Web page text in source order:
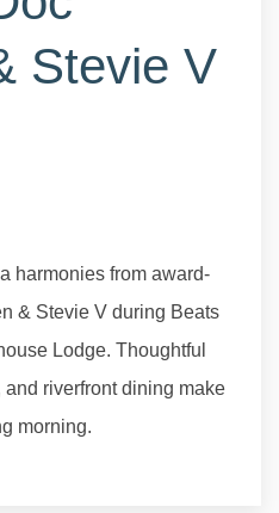
Stevie V
harmonies from award-
& Stevie V during Beats
Lodge. Thoughtful
riverfront dining make
morning.